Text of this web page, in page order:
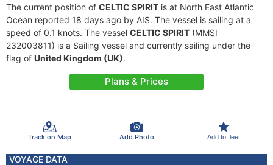
The current position of CELTIC SPIRIT is at North East Atlantic
Ocean reported 18 days ago by AIS. The vessel is sailing at a
speed of 0.1 knots. The vessel CELTIC SPIRIT (MMSI
232003811) is a Sailing vessel and currently sailing under the
flag of United Kingdom (UK).
Plans & Prices
Track on Map Add Photo Add to fleet
VOYAGE DATA